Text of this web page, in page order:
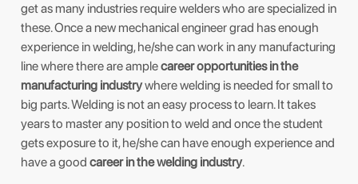
get as many industries require welders who are specialized in
these. Once a new mechanical engineer grad has enough
experience in welding, he/she can work in any manufacturing
line where there are amplecareer opportunities in the
manufacturing industrywhere welding is needed for small to
big parts. Welding is not an easy process to learn. It takes
years to master any position to weld and once the student
gets exposure to it, he/she can have enough experience and
have a good career in the welding industry.